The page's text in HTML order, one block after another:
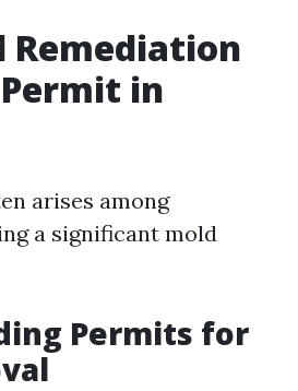
Remediation
in
arises among
a significant mold
Permits for